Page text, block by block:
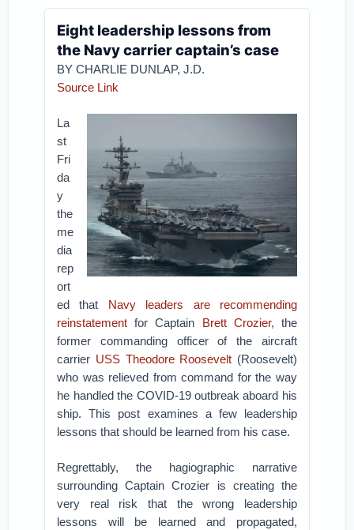
Eight leadership lessons from
the Navy carrier captain’s case
BY CHARLIE DUNLAP, J.D.
Source Link
La
st
Fri
da
y
the
me
dia
rep
ort
ed that Navy leaders are recommending
reinstatement for Captain Brett Crozier, the
former commanding officer of the aircraft
carrier USS Theodore Roosevelt (Roosevelt)
who was relieved from command for the way
he handled the COVID-19 outbreak aboard his
ship. This post examines a few leadership
lessons that should be learned from his case.
Regrettably, the hagiographic narrative
surrounding Captain Crozier is creating the
very real risk that the wrong leadership
lessons will be learned and propagated,